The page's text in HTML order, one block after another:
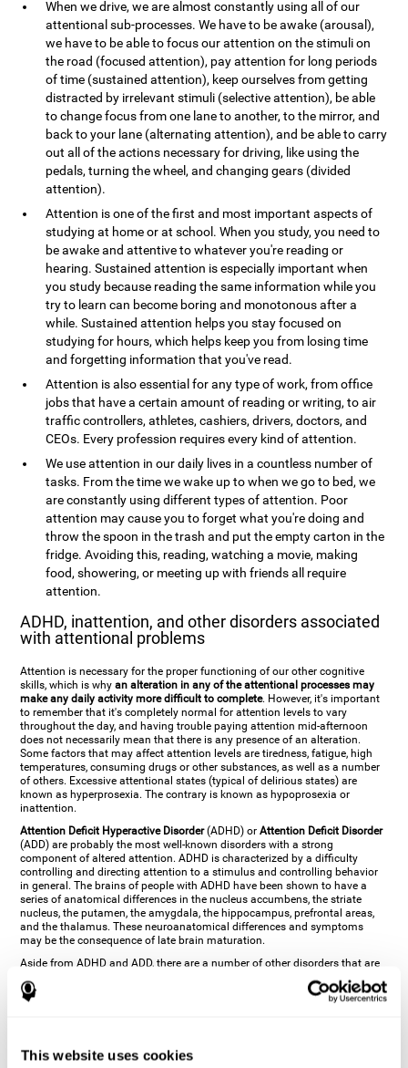
This website uses cookies
When we drive, we are almost constantly using all of our
attentional sub-processes. We have to be awake (arousal),
we have to be able to focus our attention on the stimuli on
the road (focused attention), pay attention for long periods
of time (sustained attention), keep ourselves from getting
distracted by irrelevant stimuli (selective attention), be able
to change focus from one lane to another, to the mirror, and
back to your lane (alternating attention), and be able to carry
out all of the actions necessary for driving, like using the
pedals, turning the wheel, and changing gears (divided
attention).
Attention is one of the first and most important aspects of
studying at home or at school. When you study, you need to
be awake and attentive to whatever you're reading or
hearing. Sustained attention is especially important when
you study because reading the same information while you
try to learn can become boring and monotonous after a
while. Sustained attention helps you stay focused on
studying for hours, which helps keep you from losing time
and forgetting information that you've read.
Attention is also essential for any type of work, from office
jobs that have a certain amount of reading or writing, to air
traffic controllers, athletes, cashiers, drivers, doctors, and
CEOs. Every profession requires every kind of attention.
We use attention in our daily lives in a countless number of
tasks. From the time we wake up to when we go to bed, we
are constantly using different types of attention. Poor
attention may cause you to forget what you're doing and
throw the spoon in the trash and put the empty carton in the
fridge. Avoiding this, reading, watching a movie, making
food, showering, or meeting up with friends all require
attention.
ADHD, inattention, and other disorders associated
with attentional problems
Attention is necessary for the proper functioning of our other cognitive
skills, which is whyan alteration in any of the attentional processes may
make any daily activity more difficult to complete. However, it's important
to remember that it's completely normal for attention levels to vary
throughout the day, and having trouble paying attention mid-afternoon
does not necessarily mean that there is any presence of an alteration.
Some factors that may affect attention levels are tiredness, fatigue, high
temperatures, consuming drugs or other substances, as well as a number
of others. Excessive attentional states (typical of delirious states) are
known as hyperprosexia. The contrary is known as hypoprosexia or
inattention.
Attention Deficit Hyperactive Disorder(ADHD) orAttention Deficit Disorder
(ADD) are probably the most well-known disorders with a strong
component of altered attention. ADHD is characterized by a difficulty
controlling and directing attention to a stimulus and controlling behavior
in general. The brains of people with ADHD have been shown to have a
series of anatomical differences in the nucleus accumbens, the striate
nucleus, the putamen, the amygdala, the hippocampus, prefrontal areas,
and the thalamus. These neuroanatomical differences and symptoms
may be the consequence of late brain maturation.
Aside from ADHD and ADD, there are a number of other disorders that are
characterized by an attentional alteration. Altered states of consciousness,
like
state of minimal
consciousness
all have alterations in Arousal or in focused attention and
excessive fatigue, or other more specific problems like